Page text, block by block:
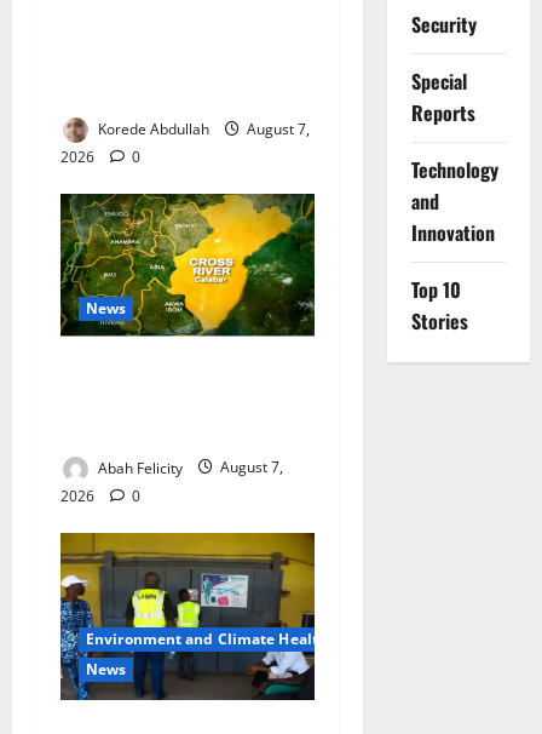
Korede Abdullah
August 7,
2026
0
News
Abah Felicity
August 7,
2026
0
Environment and Climate Health
News
Security
Special
Reports
⁠Technology
and
Innovation
Top 10
Stories